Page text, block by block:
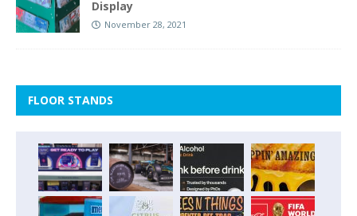
Display
November 28, 2021
FLOOR STANDS